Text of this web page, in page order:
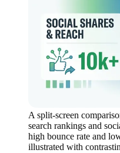
A split-screen
search rankings and
high bounce rate and
illustrated with